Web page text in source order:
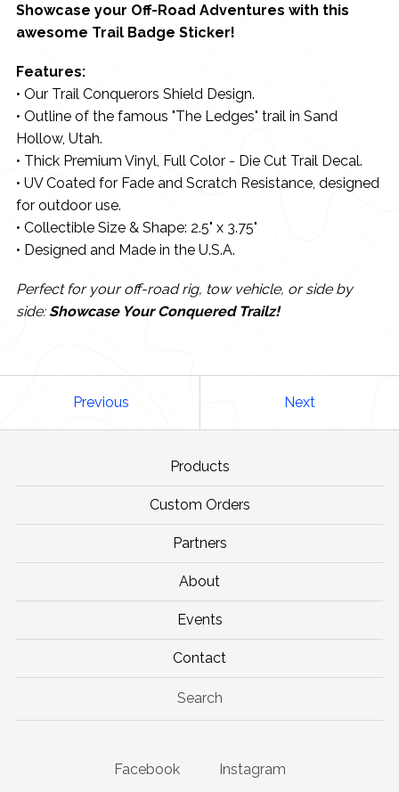
Showcase your Off-Road Adventures with this
awesome Trail Badge Sticker!
Features:
• Our Trail Conquerors Shield Design.
• Outline of the famous "The Ledges" trail in Sand
Hollow, Utah.
• Thick Premium Vinyl, Full Color - Die Cut Trail Decal.
• UV Coated for Fade and Scratch Resistance, designed
for outdoor use.
• Collectible Size & Shape: 2.5" x 3.75"
• Designed and Made in the U.S.A.
Perfect for your off-road rig, tow vehicle, or side by
side:Showcase Your Conquered Trailz!
Previous Next
Products
Custom Orders
Partners
About
Events
Contact
Search
Facebook Instagram